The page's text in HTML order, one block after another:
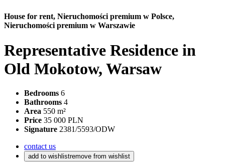
House for rent, Nieruchomości premium w Polsce,
Nieruchomości premium w Warszawie
Representative Residence in
Old Mokotow, Warsaw
Bedrooms 6
Bathrooms 4
Area 550 m²
Price 35 000 PLN
Signature 2381/5593/ODW
contact us
add to wishlistremove from wishlist